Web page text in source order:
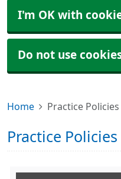
I'm OK with
Do not use
Home Practice Policies
Practice Policies